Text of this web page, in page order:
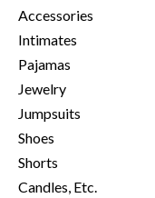
Accessories
Intimates
Pajamas
Jewelry
Jumpsuits
Shoes
Shorts
Candles, Etc.